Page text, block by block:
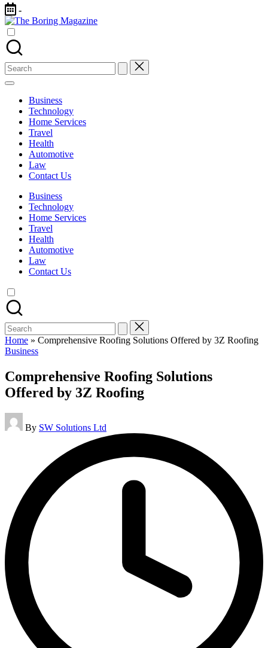
Skip
to
content
-
The
Different
latest
updates
from
www
theboringmagazine.com
accessible.
learning
students
related
Search
for:
Business
Technology
Home Services
Travel
Health
Automotive
Law
Contact Us
Business
Technology
Home Services
Travel
Health
Automotive
Law
Contact Us
Search
for:
Home » Comprehensive Roofing Solutions Offered by 3Z Roofing
Posted
Business
Comprehensive Roofing Solutions
Offered by 3Z Roofing
Posted
by
By SW Solutions Ltd